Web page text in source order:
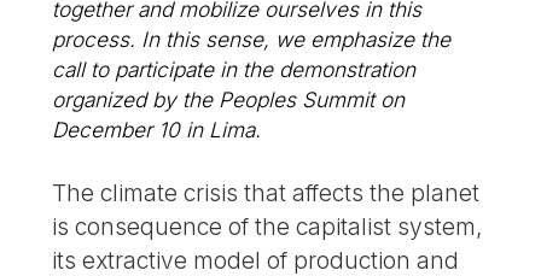
together and mobilize ourselves in this
process. In this sense, we emphasize the
call to participate in the demonstration
organized by the Peoples Summit on
December 10 in Lima.
The climate crisis that affects the planet
is consequence of the capitalist system,
its extractive model of production and